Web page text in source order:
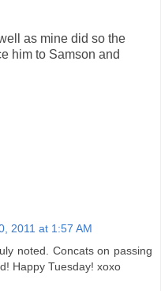
as mine did so the
him to Samson and
2011 at 1:57 AM
noted. Concats on passing
Happy Tuesday! xoxo